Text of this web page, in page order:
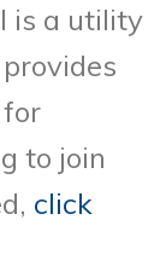
is a utility
to join
click